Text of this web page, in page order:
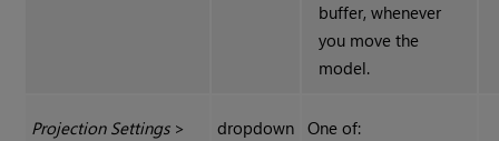
buffer, whenever
you move the
model.
Projection Settings>
dropdown
One of: